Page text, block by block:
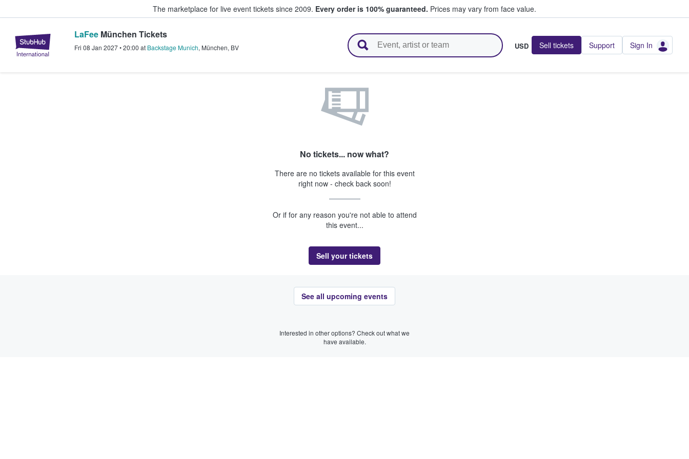
The marketplace for live event tickets since 2009. Every order is 100% guaranteed. Prices may vary from face value.
StubHub – Where Fans Buy & Sell Tickets
LaFee München Tickets
Fri 08 Jan 2027•20:00 at Backstage Munich, München, BV USD Sell tickets Support Sign In
No tickets... now what?
There are no tickets available for this event
right now - check back soon!
Or if for any reason you're not able to attend
this event...
Sell your tickets
See all upcoming events
Interested in other options? Check out what we
have available.